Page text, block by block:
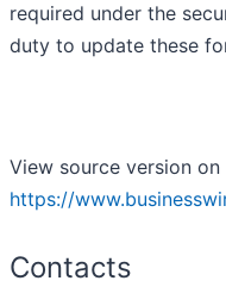
required under the
duty to update these
View source version on
https://
Contacts